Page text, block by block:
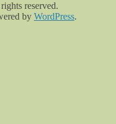
reserved.
by WordPress.